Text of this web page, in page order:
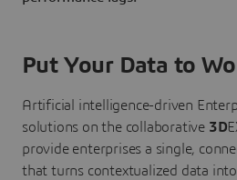
Put Your Data to
Artificial intelligence-driven
solutions on the collaborative 3D
provide enterprises a single,
that turns contextualized data